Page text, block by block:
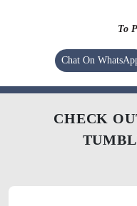
To
Chat On
CHECK